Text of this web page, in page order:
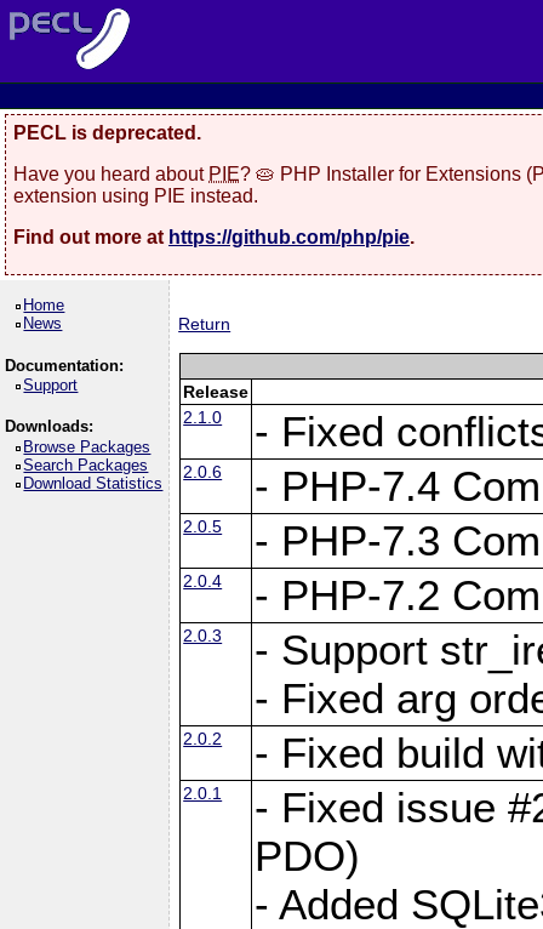
PECL is deprecated.
Have you heard about PIE? 🥧 PHP Installer for Extensions
extension using PIE instead.
Find out more at https://github.com/php/pie.
Home
News
Documentation:
Support
Downloads:
Browse Packages
Search Packages
Download Statistics
Return
Release
2.1.0
- Fixed
2.0.6 - PHP-7.4
2.0.5 - PHP-7.3
2.0.4 - PHP-7.2
2.0.3
- Support
- Fixed arg
2.0.2 - Fixed build
2.0.1
- Fixed issue
PDO)
- Added